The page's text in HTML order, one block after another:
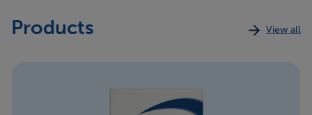
Products View all